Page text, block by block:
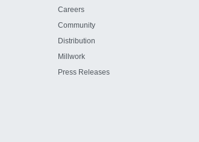
Careers
Community
Distribution
Millwork
Press Releases